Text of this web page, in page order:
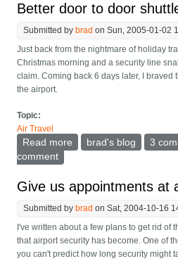
Better door to door
Submitted by brad on Sun, 2005-01-02
Just back from the nightmare of holiday
Christmas morning and a security line
claim. Coming back 6 days later, I braved
the airport.
Topic:
Air Travel
Read more about Better door to
brad's blog 3
comment
Give us appointments at
Submitted by brad on Sat, 2004-10-16
I've written about a few plans to get rid of
that airport security has become. One of
you can't predict how long security might